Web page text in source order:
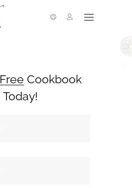
Free Cookbook
Today!